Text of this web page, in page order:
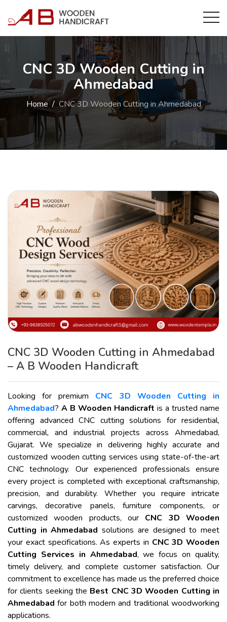
CNC 3D Wooden Cutting in
Ahmedabad
Home CNC 3D Wooden Cutting in Ahmedabad
CNC 3D Wooden Cutting in Ahmedabad
– A B Wooden Handicraft
Looking for premium CNC 3D Wooden Cutting in
Ahmedabad? A B Wooden Handicraft is a trusted name
offering advanced CNC cutting solutions for residential,
commercial, and industrial projects across Ahmedabad,
Gujarat. We specialize in delivering highly accurate and
customized wooden cutting services using state-of-the-art
CNC technology. Our experienced professionals ensure
every project is completed with exceptional craftsmanship,
precision, and durability. Whether you require intricate
carvings, decorative panels, furniture components, or
customized wooden products, our CNC 3D Wooden
Cutting in Ahmedabad solutions are designed to meet
your exact specifications. As experts in CNC 3D Wooden
Cutting Services in Ahmedabad, we focus on quality,
timely delivery, and complete customer satisfaction. Our
commitment to excellence has made us the preferred choice
for clients seeking the Best CNC 3D Wooden Cutting in
Ahmedabad for both modern and traditional woodworking
applications.